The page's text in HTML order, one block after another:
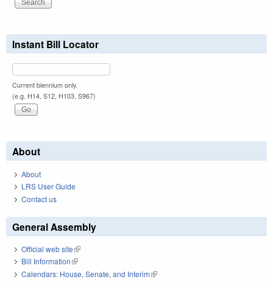
Instant Bill Locator
Current biennium only.
(e.g. H14, S12, H103, S967)
About
About
LRS User Guide
Contact us
General Assembly
Official web site(link is external)
Bill Information(link is external)
Calendars: House, Senate, and Interim(link is external)